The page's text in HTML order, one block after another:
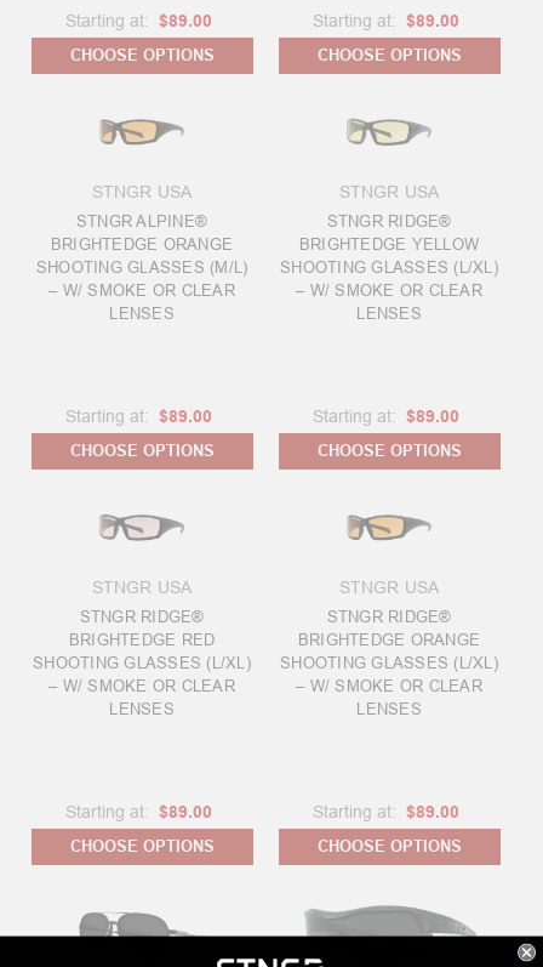
Starting at: $89.00
CHOOSE OPTIONS
Starting at: $89.00
CHOOSE OPTIONS
STNGR USA
STNGR ALPINE®
BRIGHTEDGE ORANGE
SHOOTING GLASSES (M/L)
– W/ SMOKE OR CLEAR
LENSES
Starting at: $89.00
CHOOSE OPTIONS
STNGR USA
STNGR RIDGE®
BRIGHTEDGE YELLOW
SHOOTING GLASSES (L/XL)
– W/ SMOKE OR CLEAR
LENSES
Starting at: $89.00
CHOOSE OPTIONS
STNGR USA
STNGR RIDGE®
BRIGHTEDGE RED
SHOOTING GLASSES (L/XL)
– W/ SMOKE OR CLEAR
LENSES
Starting at: $89.00
CHOOSE OPTIONS
STNGR USA
STNGR RIDGE®
BRIGHTEDGE ORANGE
SHOOTING GLASSES (L/XL)
– W/ SMOKE OR CLEAR
LENSES
Starting at: $89.00
CHOOSE OPTIONS